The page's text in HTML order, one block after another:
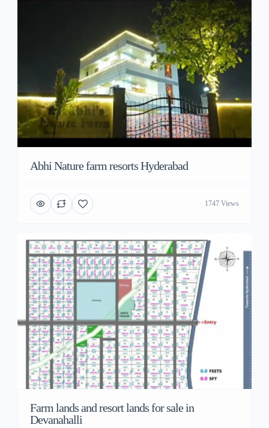
Abhi Nature farm resorts Hyderabad
1747 Views
Farm lands and resort lands for sale in
Devanahalli